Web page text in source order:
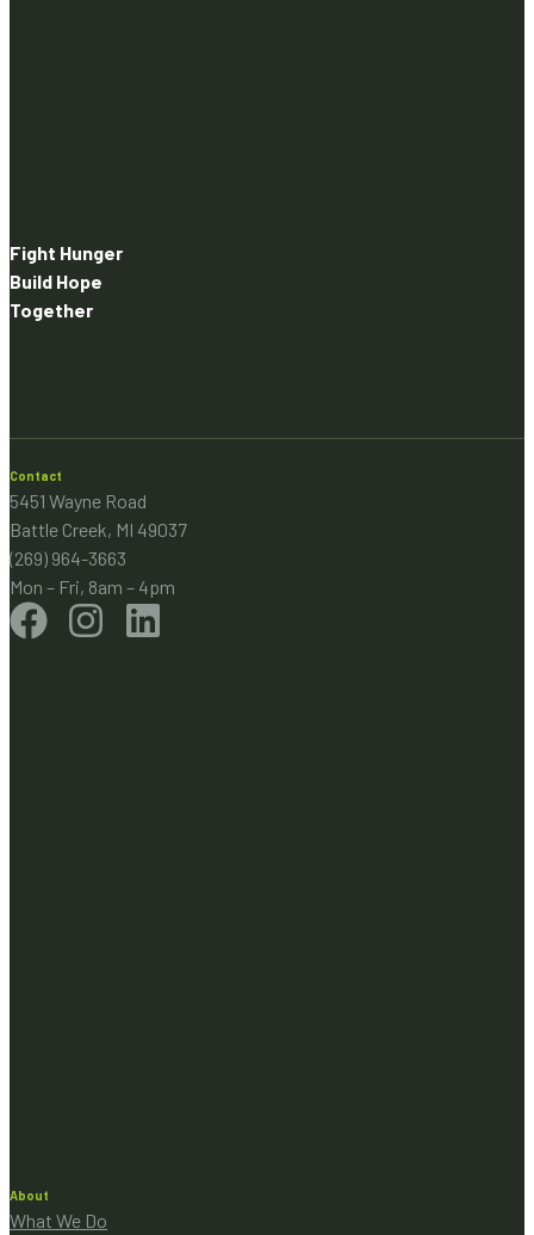
Fight Hunger
Build Hope
Together
Contact
5451 Wayne Road
Battle Creek, MI 49037
(269) 964-3663
Mon – Fri, 8am – 4pm
About
What We Do